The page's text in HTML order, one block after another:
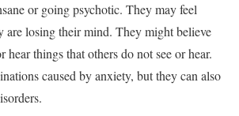
or going psychotic. They may feel
are losing their mind. They might believe
hear things that others do not see or hear.
caused by anxiety, but they can also